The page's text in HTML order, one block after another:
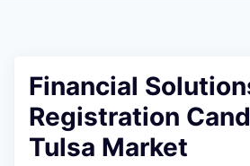
Financial
Registration
Tulsa Market